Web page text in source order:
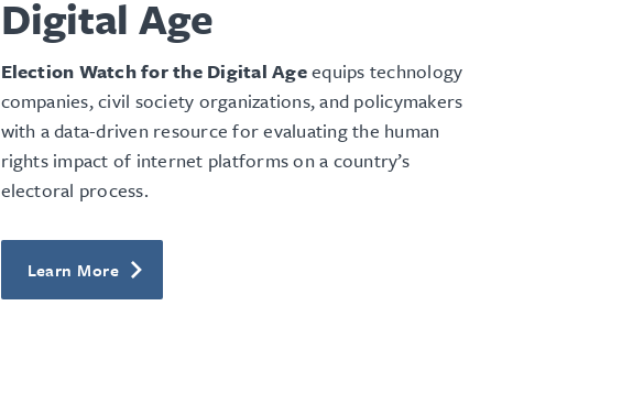
Digital Age
Election Watch for the Digital Ageequips technology
companies, civil society organizations, and policymakers
with a data-driven resource for evaluating the human
rights impact of internet platforms on a country’s
electoral process.
Learn More